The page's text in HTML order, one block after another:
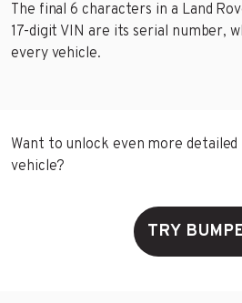
The final 6 characters in a Land
17-digit VIN are its serial number,
every vehicle.
Want to unlock even more
vehicle?
TRY